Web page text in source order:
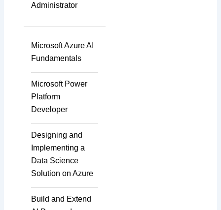
Micro Drama Series
Short-Form Episodic
Content
Administrator
Microsoft Azure AI
Fundamentals
Microsoft Power
Platform
Developer
Designing and
Implementing a
Data Science
Solution on Azure
Build and Extend